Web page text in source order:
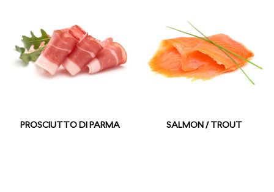
PROSCIUTTO DI PARMA SALMON / TROUT